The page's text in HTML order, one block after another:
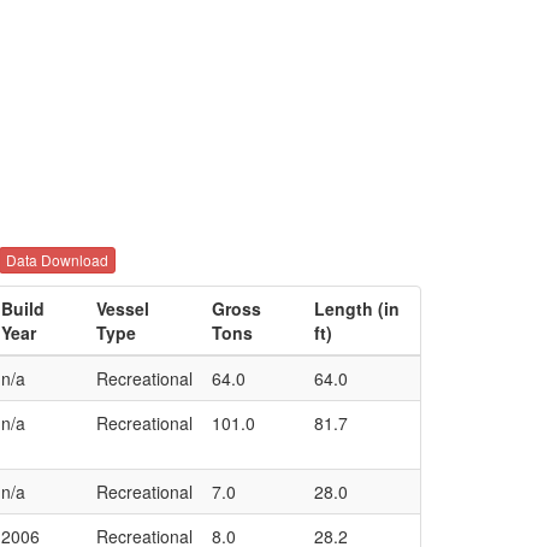
Data Download
Build
Year
Vessel
Type
Gross
Tons
Length (in
ft)
n/a Recreational 64.0
64.0
n/a Recreational 101.0 81.7
n/a Recreational 7.0
28.0
2006 Recreational 8.0 28.2